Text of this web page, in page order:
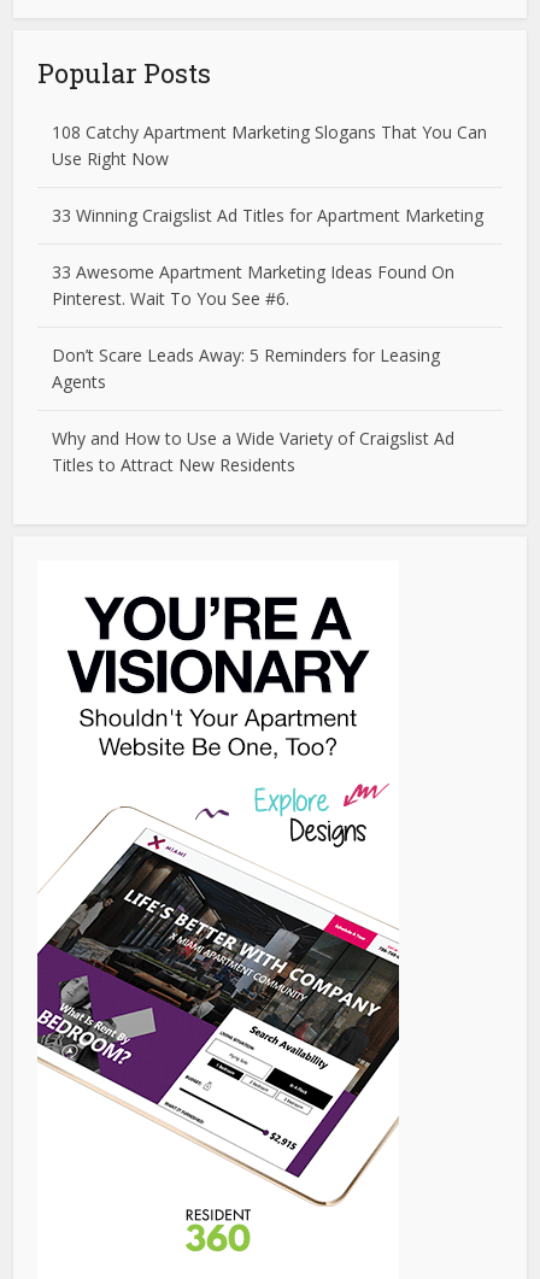
Popular Posts
108 Catchy Apartment Marketing Slogans That You Can
Use Right Now
33 Winning Craigslist Ad Titles for Apartment Marketing
33 Awesome Apartment Marketing Ideas Found On
Pinterest. Wait To You See #6.
Don’t Scare Leads Away: 5 Reminders for Leasing
Agents
Why and How to Use a Wide Variety of Craigslist Ad
Titles to Attract New Residents